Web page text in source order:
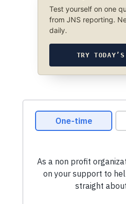
Test yourself on one
from JNS reporting.
daily.
TRY